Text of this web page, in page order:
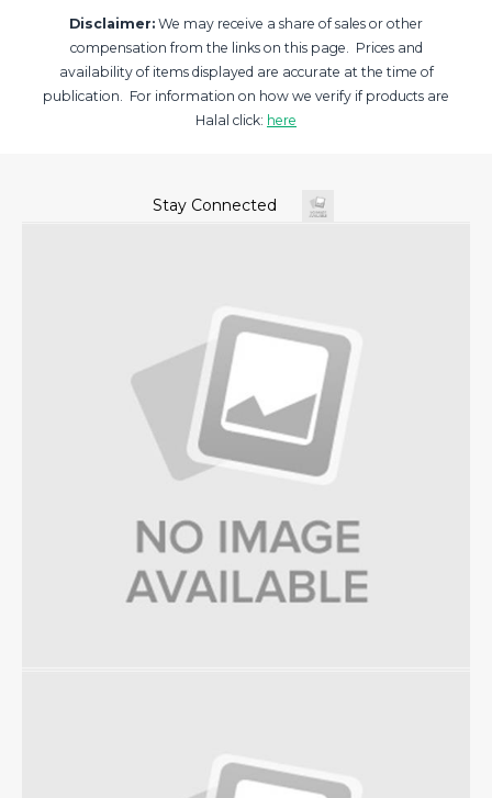
Disclaimer: We may receive a share of sales or other
compensation from the links on this page. Prices and
availability of items displayed are accurate at the time of
publication. For information on how we verify if products are
Halal click: here
Stay Connected